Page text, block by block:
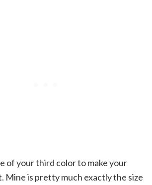
of your third color to make your
Mine is pretty much exactly the size